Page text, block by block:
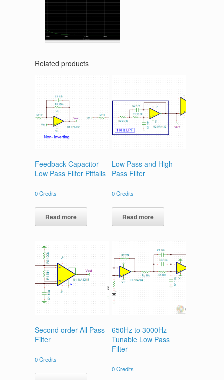
Related products
Feedback Capacitor
Low Pass Filter Pitfalls
0Credits
Read more
Low Pass and High
Pass Filter
0Credits
Read more
Second order All Pass
Filter
0Credits
650Hz to 3000Hz
Tunable Low Pass
Filter
0Credits